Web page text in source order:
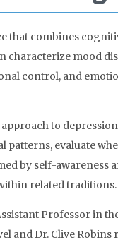
that combines
characterize mood
control, and
to
evaluate
by self-awareness
related traditions.
Professor in
and Dr. Clive